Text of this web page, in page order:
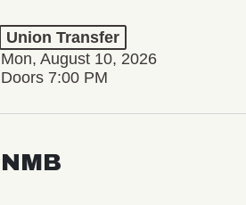
Union Transfer
Mon, August 10, 2026
Doors 7:00 PM
NMB